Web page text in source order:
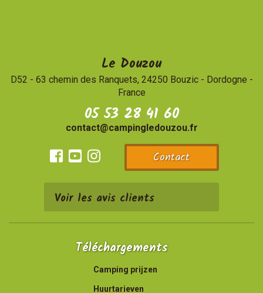
Le Douzou
D52 - 63 chemin des Ranquets, 24250 Bouzic - Dordogne -
France
05 53 28 41 60
contact@campingledouzou.fr
Instagram
Contact
Voir les avis clients
Téléchargements
Camping prijzen
Huurtarieven